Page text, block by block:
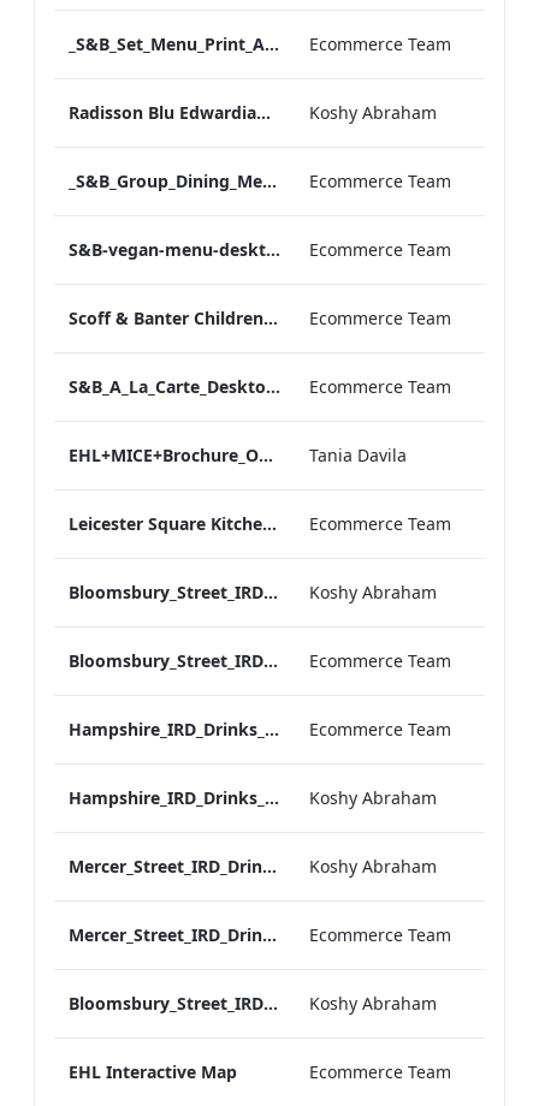
_S&B_Set_Menu_Print_ARTWORK Ecommerce Team
Radisson Blu Edwardian NPW Factsheet_Final_Online_ARTWORK.pdf Koshy Abraham
_S&B_Group_Dining_Menu_Print Ecommerce Team
S&B-vegan-menu-desktop-artwork-27dc93.pdf Ecommerce Team
Scoff & Banter Childrens Menu Ecommerce Team
S&B_A_La_Carte_Desktop_ARTWORK.pdf Ecommerce Team
EHL+MICE+Brochure_Online_ARTWORK.pdf Tania Davila
Leicester Square Kitchen Unveils A Summer Terrace in Partnership With VIVIR Tequila (1) Ecommerce Team
Bloomsbury_Street_IRD_A_La_Carte_Menu_Mobile_ARTWORK.pdf Koshy Abraham
Bloomsbury_Street_IRD_A_La_Carte_Menu_Print_ARTWORK.pdf Ecommerce Team
Hampshire_IRD_Drinks_Menu_Desktop_ARTWORK.pdf Ecommerce Team
Hampshire_IRD_Drinks_Menu_Mobile_ARTWORK.pdf Koshy Abraham
Mercer_Street_IRD_Drinks_Menu_Mobile_ARTWORK.pdf Koshy Abraham
Mercer_Street_IRD_Drinks_Menu_Desktop_ARTWORK.pdf Ecommerce Team
Bloomsbury_Street_IRD_Drinks_Menu_Mobile_ARTWORK.pdf Koshy Abraham
EHL Interactive Map Ecommerce Team